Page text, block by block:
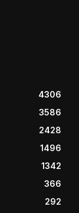
4306
3586
2428
1496
1342
366
292